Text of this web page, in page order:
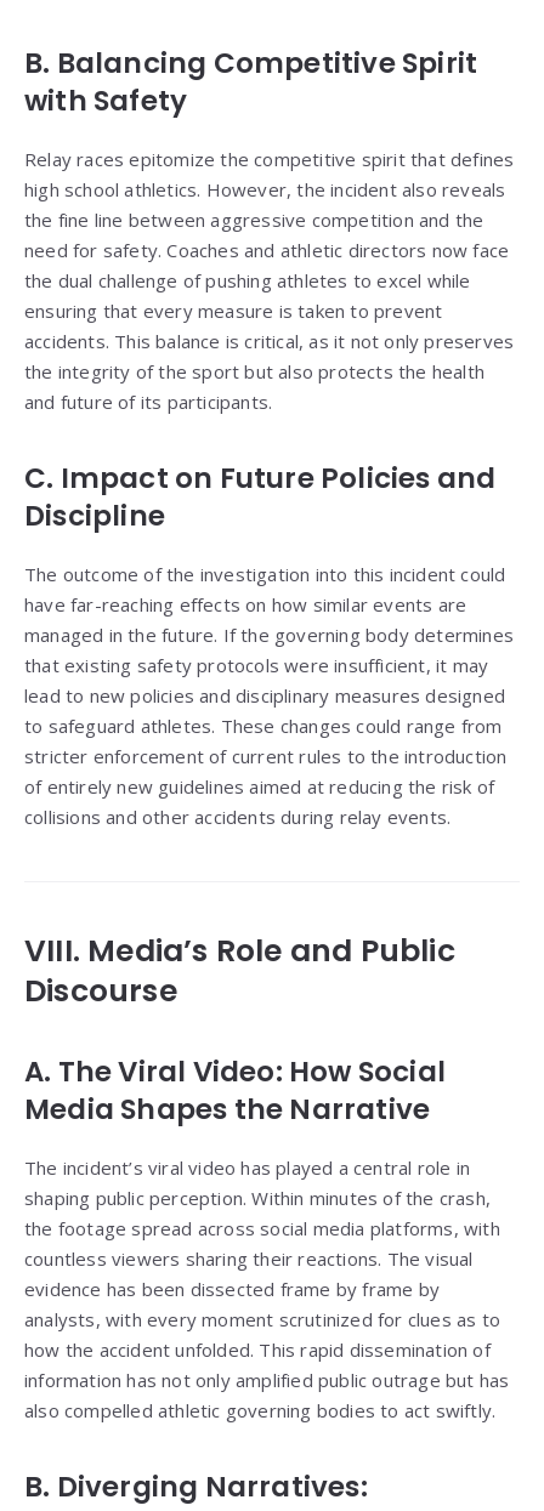
B. Balancing Competitive Spirit
with Safety
Relay races epitomize the competitive spirit that defines
high school athletics. However, the incident also reveals
the fine line between aggressive competition and the
need for safety. Coaches and athletic directors now face
the dual challenge of pushing athletes to excel while
ensuring that every measure is taken to prevent
accidents. This balance is critical, as it not only preserves
the integrity of the sport but also protects the health
and future of its participants.
C. Impact on Future Policies and
Discipline
The outcome of the investigation into this incident could
have far-reaching effects on how similar events are
managed in the future. If the governing body determines
that existing safety protocols were insufficient, it may
lead to new policies and disciplinary measures designed
to safeguard athletes. These changes could range from
stricter enforcement of current rules to the introduction
of entirely new guidelines aimed at reducing the risk of
collisions and other accidents during relay events.
VIII. Media’s Role and Public
Discourse
A. The Viral Video: How Social
Media Shapes the Narrative
The incident’s viral video has played a central role in
shaping public perception. Within minutes of the crash,
the footage spread across social media platforms, with
countless viewers sharing their reactions. The visual
evidence has been dissected frame by frame by
analysts, with every moment scrutinized for clues as to
how the accident unfolded. This rapid dissemination of
information has not only amplified public outrage but has
also compelled athletic governing bodies to act swiftly.
B. Diverging Narratives: